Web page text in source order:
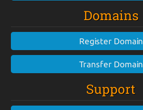
Domains
Register Domain
Transfer Domain
Support